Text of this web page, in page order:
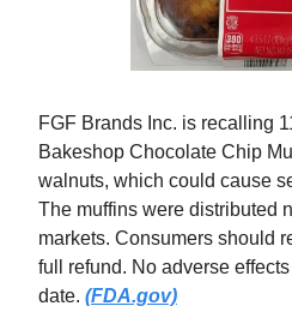
FGF Brands Inc. is recalling
Bakeshop Chocolate Chip
walnuts, which could cause
The muffins were distributed
markets. Consumers should
full refund. No adverse
date. (FDA.gov)